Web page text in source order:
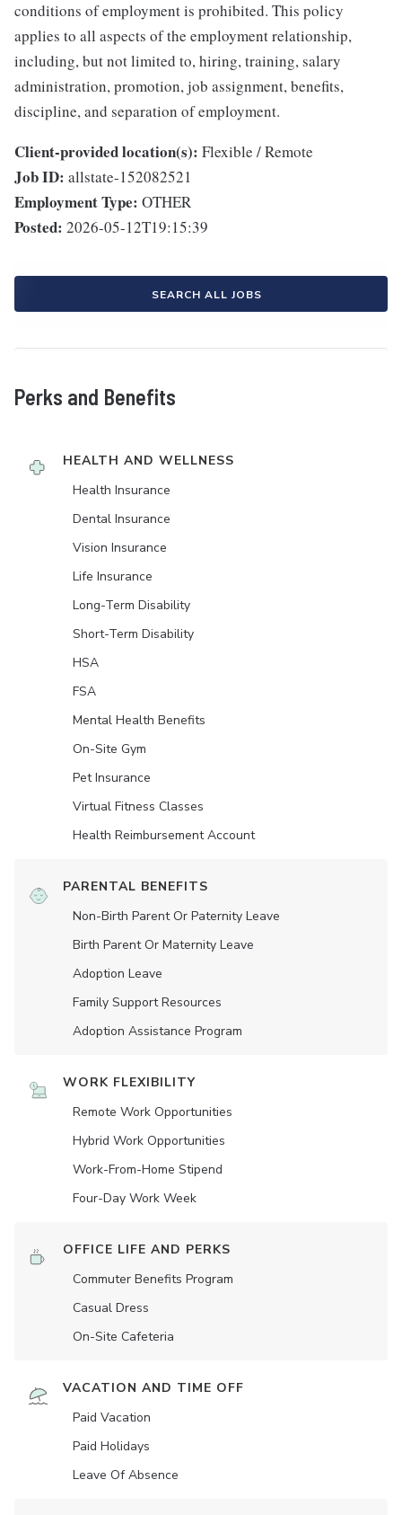
conditions of employment is prohibited. This policy
applies to all aspects of the employment relationship,
including, but not limited to, hiring, training, salary
administration, promotion, job assignment, benefits,
discipline, and separation of employment.
Client-provided location(s): Flexible / Remote
Job ID: allstate-152082521
Employment Type: OTHER
Posted: 2026-05-12T19:15:39
SEARCH ALL JOBS
Perks and Benefits
HEALTH AND WELLNESS
Health Insurance
Dental Insurance
Vision Insurance
Life Insurance
Long-Term Disability
Short-Term Disability
HSA
FSA
Mental Health Benefits
On-Site Gym
Pet Insurance
Virtual Fitness Classes
Health Reimbursement Account
PARENTAL BENEFITS
Non-Birth Parent Or Paternity Leave
Birth Parent Or Maternity Leave
Adoption Leave
Family Support Resources
Adoption Assistance Program
WORK FLEXIBILITY
Remote Work Opportunities
Hybrid Work Opportunities
Work-From-Home Stipend
Four-Day Work Week
OFFICE LIFE AND PERKS
Commuter Benefits Program
Casual Dress
On-Site Cafeteria
VACATION AND TIME OFF
Paid Vacation
Paid Holidays
Leave Of Absence